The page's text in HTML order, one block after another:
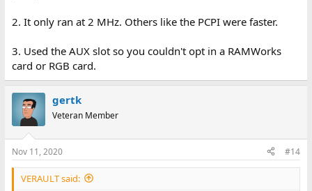
2. It only ran at 2 MHz. Others like the PCPI were faster.
3. Used the AUX slot so you couldn't opt in a RAMWorks
card or RGB card.
gertk
Veteran Member
Nov 11, 2020 #14
VERAULT said: